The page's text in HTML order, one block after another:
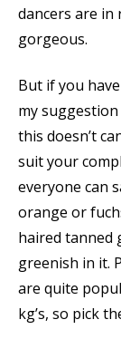
dancers are in
gorgeous.
But if you
my
this doesn’t
suit your
everyone can
orange or
haired tanned
greenish in it.
are quite
kg’s, so pick